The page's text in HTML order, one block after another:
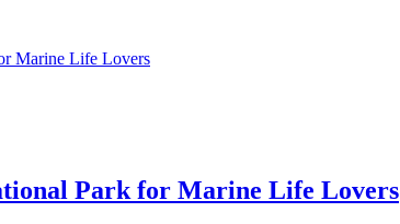
Park for Marine Life Lovers